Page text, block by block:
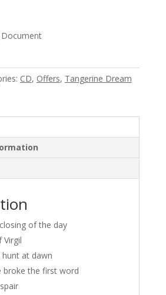
Document
CD, Offers, Tangerine Dream
of the day
Virgil
at dawn
broke the first word